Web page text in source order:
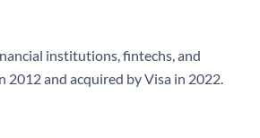
institutions, fintechs, and
2012 and acquired by Visa in 2022.